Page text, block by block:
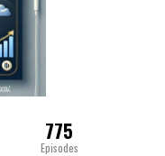
775
Episodes